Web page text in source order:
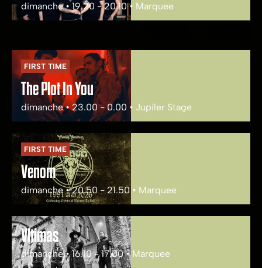
dimanche • 19.20 - 20.10 • Marquee
FIRST TIME
The Plot In You
dimanche • 23.00 - 0.00 • Jupiler Stage
FIRST TIME
Venom
dimanche • 20.50 - 21.50 • Marquee
Vltimas
dimanche • 16.10 - 17.00 • Marquee